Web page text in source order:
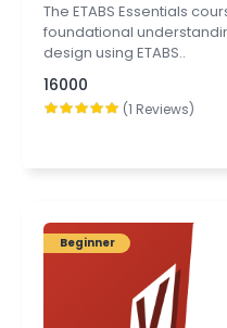
The ETABS Essentials
foundational
design using ETABS..
16000
(1 Reviews)
Beginner